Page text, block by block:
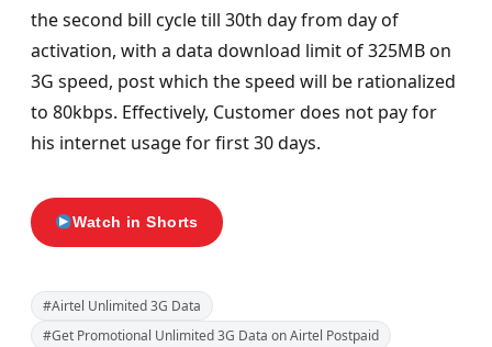
the second bill cycle till 30th day from day of
activation, with a data download limit of 325MB on
3G speed, post which the speed will be rationalized
to 80kbps. Effectively, Customer does not pay for
his internet usage for first 30 days.
Watch in Shorts
#Airtel Unlimited 3G Data
#Get Promotional Unlimited 3G Data on Airtel Postpaid